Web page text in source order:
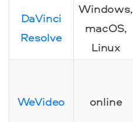
DaVinci
Resolve
Windows,
macOS,
Linux
WeVideo online